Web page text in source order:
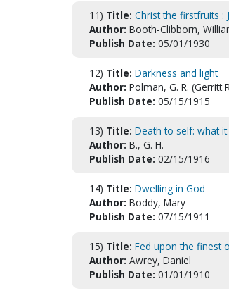
11) Title: Christ the firstfruits :
Author: Booth-Clibborn,
Publish Date: 05/01/1930
12) Title: Darkness and light
Author: Polman, G. R. (Gerritt
Publish Date: 05/15/1915
13) Title: Death to self: what it
Author: B., G. H.
Publish Date: 02/15/1916
14) Title: Dwelling in God
Author: Boddy, Mary
Publish Date: 07/15/1911
15) Title: Fed upon the finest
Author: Awrey, Daniel
Publish Date: 01/01/1910